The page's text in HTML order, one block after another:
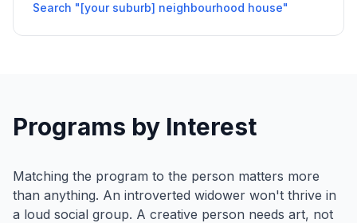
Search "[your suburb] neighbourhood house"
Programs by Interest
Matching the program to the person matters more
than anything. An introverted widower won't thrive in
a loud social group. A creative person needs art, not